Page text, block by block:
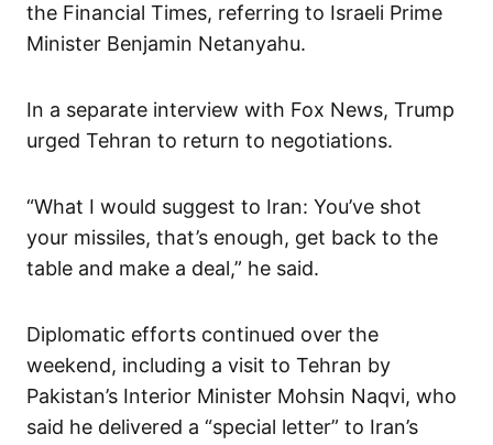
the Financial Times, referring to Israeli Prime
Minister Benjamin Netanyahu.
In a separate interview with Fox News, Trump
urged Tehran to return to negotiations.
“What I would suggest to Iran: You’ve shot
your missiles, that’s enough, get back to the
table and make a deal,” he said.
Diplomatic efforts continued over the
weekend, including a visit to Tehran by
Pakistan’s Interior Minister Mohsin Naqvi, who
said he delivered a “special letter” to Iran’s